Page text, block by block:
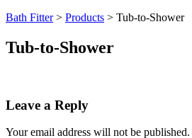
Bath Fitter> Products > Tub-to-Shower
Tub-to-Shower
Leave a Reply
Your email address will not be published.